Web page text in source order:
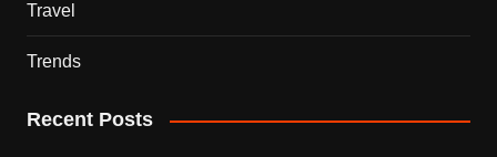
Travel
Trends
Recent Posts